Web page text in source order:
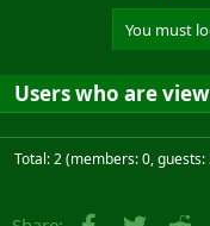
You must
Users who are
Total: 2 (members: 0, guests: